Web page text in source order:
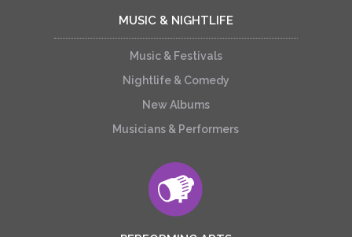
MUSIC & NIGHTLIFE
Music & Festivals
Nightlife & Comedy
New Albums
Musicians & Performers